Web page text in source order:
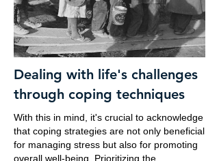
Dealing with life's challenges
through coping techniques
With this in mind, it's crucial to acknowledge
that coping strategies are not only beneficial
for managing stress but also for promoting
overall well-being. Prioritizing the